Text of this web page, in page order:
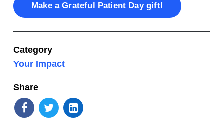
Make a Grateful Patient Day gift!
Category
Your Impact
Share